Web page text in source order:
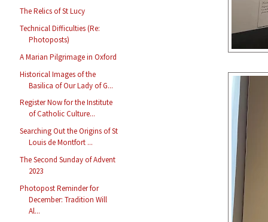
The Relics of St Lucy
Technical Difficulties (Re:
Photoposts)
A Marian Pilgrimage in Oxford
Historical Images of the
Basilica of Our Lady of G...
Register Now for the Institute
of Catholic Culture...
Searching Out the Origins of St
Louis de Montfort ...
The Second Sunday of Advent
2023
Photopost Reminder for
December: Tradition Will
Al...